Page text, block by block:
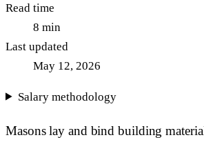
Read time
8 min
Last updated
May 12, 2026
Salary methodology
Masons lay and bind building